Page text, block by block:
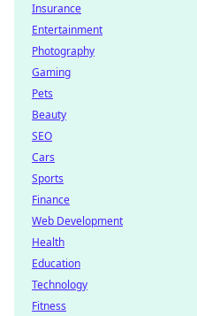
Insurance
Entertainment
Photography
Gaming
Pets
Beauty
SEO
Cars
Sports
Finance
Web Development
Health
Education
Technology
Fitness